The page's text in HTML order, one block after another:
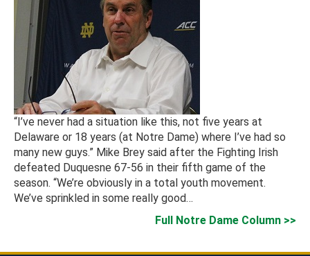
“I’ve never had a situation like this, not five years at
Delaware or 18 years (at Notre Dame) where I’ve had so
many new guys.” Mike Brey said after the Fighting Irish
defeated Duquesne 67-56 in their fifth game of the
season. “We’re obviously in a total youth movement.
We’ve sprinkled in some really good…
Full Notre Dame Column